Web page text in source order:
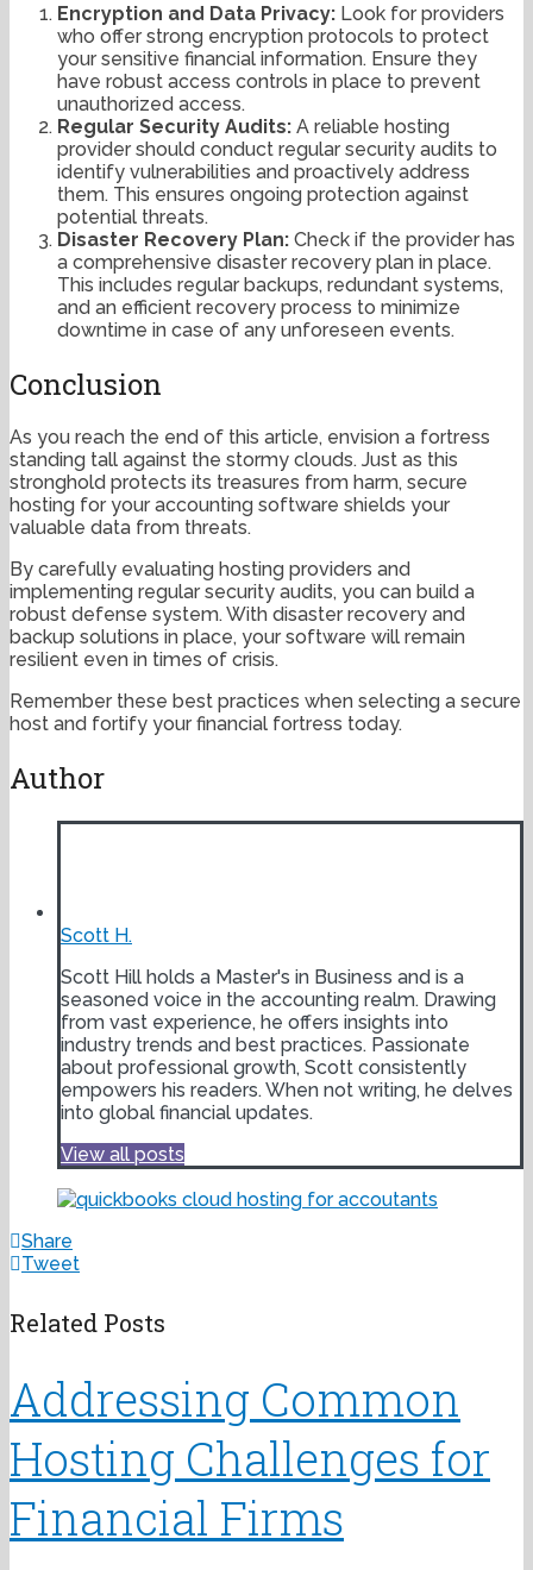
Encryption and Data Privacy: Look for providers
who offer strong encryption protocols to protect
your sensitive financial information. Ensure they
have robust access controls in place to prevent
unauthorized access.
Regular Security Audits: A reliable hosting
provider should conduct regular security audits to
identify vulnerabilities and proactively address
them. This ensures ongoing protection against
potential threats.
Disaster Recovery Plan: Check if the provider has
a comprehensive disaster recovery plan in place.
This includes regular backups, redundant systems,
and an efficient recovery process to minimize
downtime in case of any unforeseen events.
Conclusion
As you reach the end of this article, envision a fortress
standing tall against the stormy clouds. Just as this
stronghold protects its treasures from harm, secure
hosting for your accounting software shields your
valuable data from threats.
By carefully evaluating hosting providers and
implementing regular security audits, you can build a
robust defense system. With disaster recovery and
backup solutions in place, your software will remain
resilient even in times of crisis.
Remember these best practices when selecting a secure
host and fortify your financial fortress today.
Author
Scott H.
Scott Hill holds a Master's in Business and is a
seasoned voice in the accounting realm. Drawing
from vast experience, he offers insights into
industry trends and best practices. Passionate
about professional growth, Scott consistently
empowers his readers. When not writing, he delves
into global financial updates.
View all posts
Share
Tweet
Related Posts
Addressing Common
Hosting Challenges for
Financial Firms